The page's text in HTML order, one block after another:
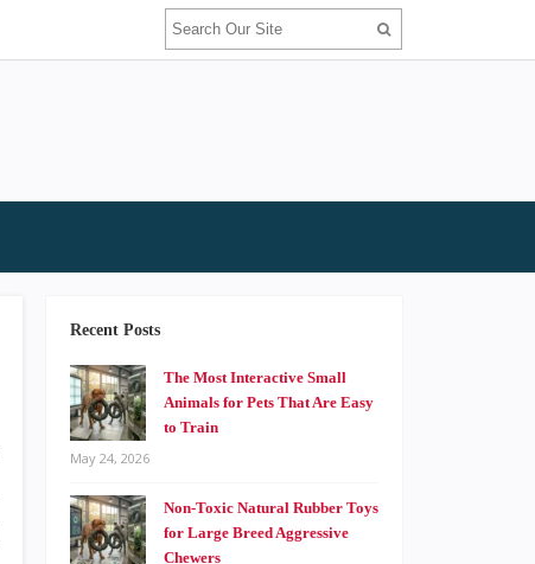
Recent Posts
The Most Interactive Small
Animals for Pets That Are Easy
to Train
May 24, 2026
Non-Toxic Natural Rubber Toys
for Large Breed Aggressive
Chewers